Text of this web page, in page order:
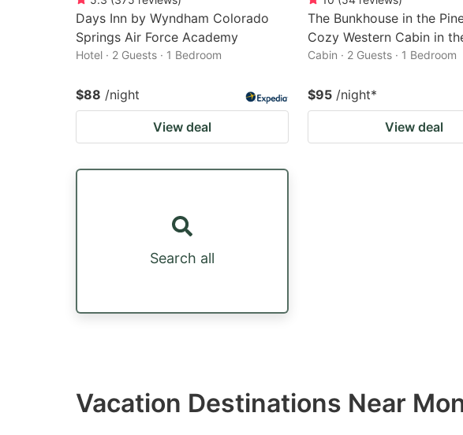
Days Inn by Wyndham Colorado
Springs Air Force Academy
Hotel · 2 Guests · 1 Bedroom
$88 /night
View deal
The Bunkhouse in the
Cozy Western Cabin in
Cabin · 2 Guests · 1 Bedroom
$95 /night*
View deal
Search all
Vacation Destinations Near